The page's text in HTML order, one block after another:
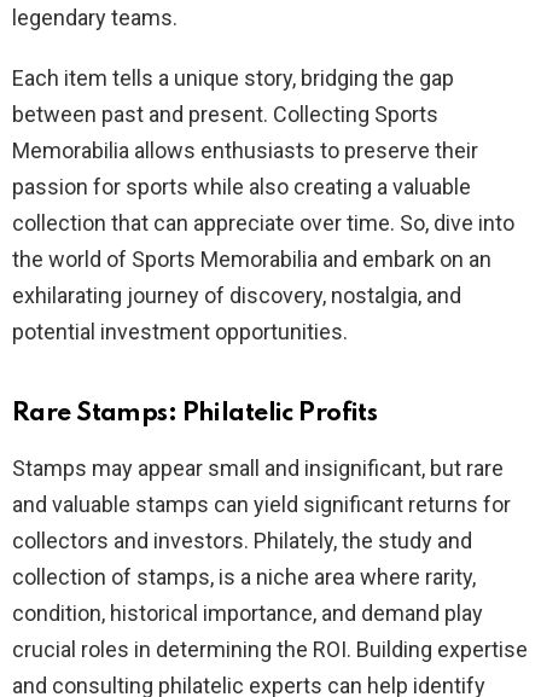
legendary teams.
Each item tells a unique story, bridging the gap
between past and present. Collecting Sports
Memorabilia allows enthusiasts to preserve their
passion for sports while also creating a valuable
collection that can appreciate over time. So, dive into
the world of Sports Memorabilia and embark on an
exhilarating journey of discovery, nostalgia, and
potential investment opportunities.
Rare Stamps: Philatelic Profits
Stamps may appear small and insignificant, but rare
and valuable stamps can yield significant returns for
collectors and investors. Philately, the study and
collection of stamps, is a niche area where rarity,
condition, historical importance, and demand play
crucial roles in determining the ROI. Building expertise
and consulting philatelic experts can help identify